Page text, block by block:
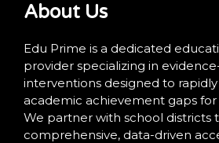
About Us
Edu Prime is a dedicated
provider specializing in
interventions designed to
academic achievement gaps for
We partner with school districts
comprehensive, data-driven